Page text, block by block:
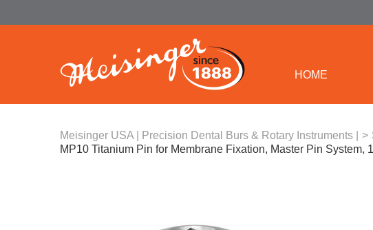
HOME
Meisinger USA | Precision Dental Burs & Rotary Instruments | >
MP10 Titanium Pin for Membrane Fixation, Master Pin System,